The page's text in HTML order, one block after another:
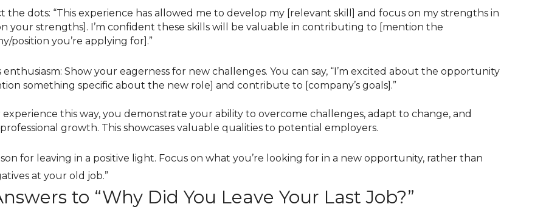
the dots: “This experience has allowed me to develop my [relevant skill] and focus on my strengths in
your strengths]. I’m confident these skills will be valuable in contributing to [mention the
position you’re applying for].”
enthusiasm: Show your eagerness for new challenges. You can say, “I’m excited about the opportunity
something specific about the new role] and contribute to [company’s goals].”
this way, you demonstrate your ability to overcome challenges, adapt to change, and
growth. This showcases valuable qualities to potential employers.
for leaving in a positive light. Focus on what you’re looking for in a new opportunity, rather than
at your old job.”
to “Why Did You Leave Your Last Job?”